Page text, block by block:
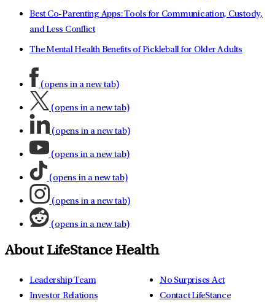
Best Co-Parenting Apps: Tools for Communication, Custody,
and Less Conflict
The Mental Health Benefits of Pickleball for Older Adults
(opens in a new tab)
(opens in a new tab)
(opens in a new tab)
(opens in a new tab)
(opens in a new tab)
(opens in a new tab)
(opens in a new tab)
About LifeStance Health
Leadership Team
Investor Relations
No Surprises Act
Contact LifeStance